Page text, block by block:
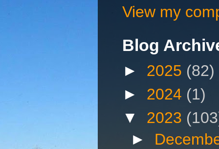
View my
Blog
► 2025 (82)
► 2024 (1)
▼ 2023
►